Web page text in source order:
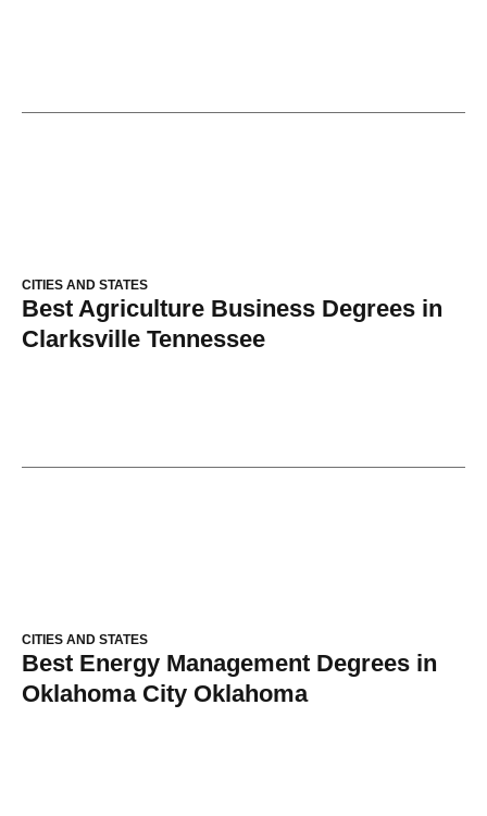
CITIES AND STATES
Best Agriculture Business Degrees in
Clarksville Tennessee
CITIES AND STATES
Best Energy Management Degrees in
Oklahoma City Oklahoma